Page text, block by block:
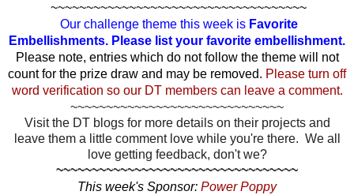
~~~~~~~~~~~~~~~~~~~~~~~~~~~~~~~~~~~~
Our challenge theme this week isFavorite
Embellishments. Please list your favorite embellishment.
Please note, entries which do not follow the theme will not
count for the prize draw and may be removed. Please turn off
word verification so our DT members can leave a comment.
~~~~~~~~~~~~~~~~~~~~~~~~~~~~~~
Visit the DT blogs for more details on their projects and
leave them a little comment love while you're there. We all
love getting feedback, don't we?
~~~~~~~~~~~~~~~~~~~~~~~~~~~~~~~~~~
This week's Sponsor: Power Poppy